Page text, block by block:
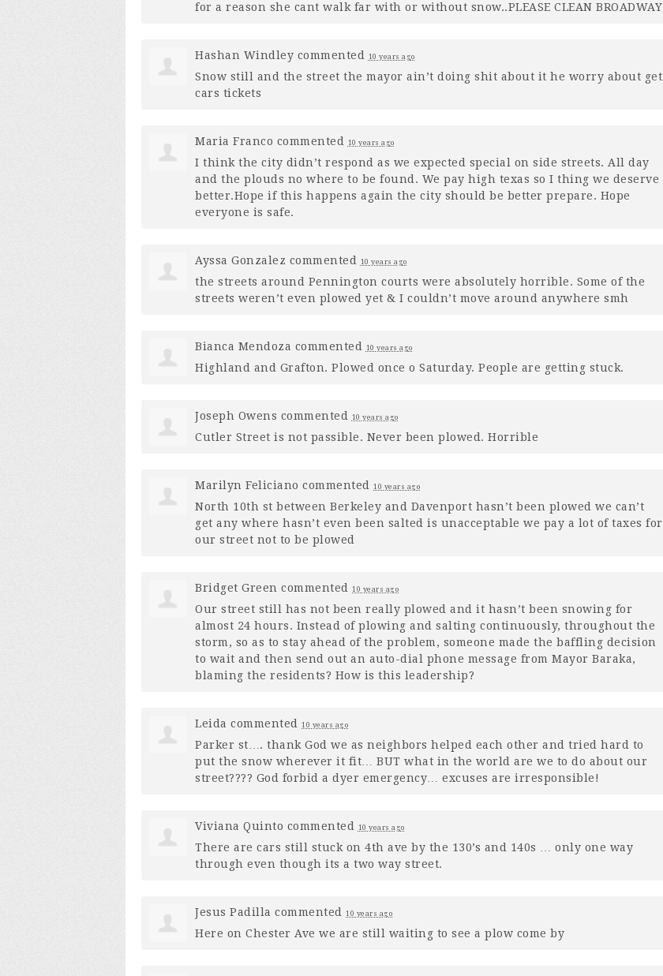
for a reason she cant walk far with or without snow..PLEASE CLEAN BROADWAY
Hashan Windley commented 10 years ago
Snow still and the street the mayor ain’t doing shit about it he worry about get
cars tickets
Maria Franco commented 10 years ago
I think the city didn’t respond as we expected special on side streets. All day
and the plouds no where to be found. We pay high texas so I thing we deserve
better.Hope if this happens again the city should be better prepare. Hope
everyone is safe.
Ayssa Gonzalez commented 10 years ago
the streets around Pennington courts were absolutely horrible. Some of the
streets weren’t even plowed yet & I couldn’t move around anywhere smh
Bianca Mendoza commented 10 years ago
Highland and Grafton. Plowed once o Saturday. People are getting stuck.
Joseph Owens commented 10 years ago
Cutler Street is not passible. Never been plowed. Horrible
Marilyn Feliciano commented 10 years ago
North 10th st between Berkeley and Davenport hasn’t been plowed we can’t
get any where hasn’t even been salted is unacceptable we pay a lot of taxes for
our street not to be plowed
Bridget Green commented 10 years ago
Our street still has not been really plowed and it hasn’t been snowing for
almost 24 hours. Instead of plowing and salting continuously, throughout the
storm, so as to stay ahead of the problem, someone made the baffling decision
to wait and then send out an auto-dial phone message from Mayor Baraka,
blaming the residents? How is this leadership?
Leida commented 10 years ago
Parker st…. thank God we as neighbors helped each other and tried hard to
put the snow wherever it fit… BUT what in the world are we to do about our
street???? God forbid a dyer emergency… excuses are irresponsible!
Viviana Quinto commented 10 years ago
There are cars still stuck on 4th ave by the 130’s and 140s … only one way
through even though its a two way street.
Jesus Padilla commented 10 years ago
Here on Chester Ave we are still waiting to see a plow come by